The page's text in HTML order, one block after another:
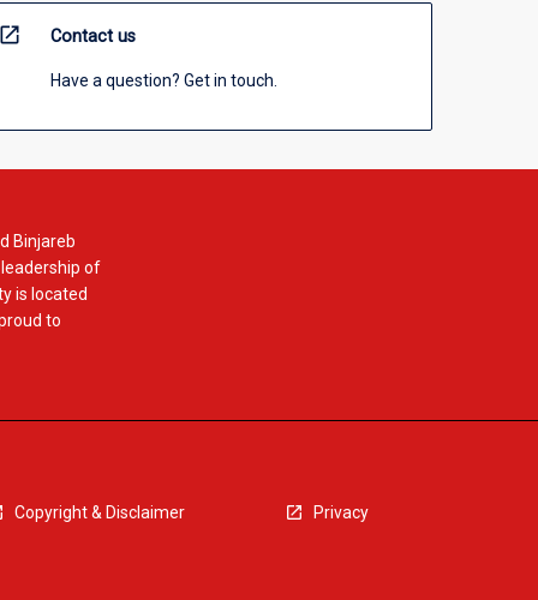
open_in_new Contact us
Have a question? Get in touch.
Binjareb
of
is located
to
Copyright & Disclaimer Privacy